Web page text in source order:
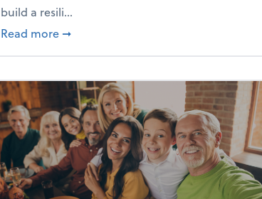
build a resili...
Read more about Building a resilient team
➞